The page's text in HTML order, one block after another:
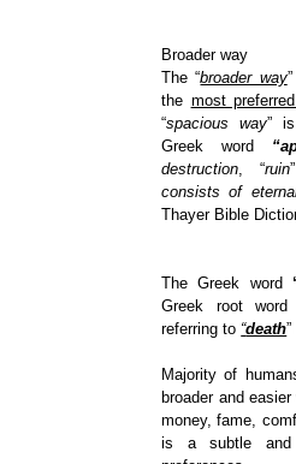
Broader way
The “broader way
the most
“spacious way”
Greek word
destruction, “ruin
consists of
Thayer Bible
The Greek word
Greek root word
referring to “death
Majority of
broader and
money, fame,
is a subtle and